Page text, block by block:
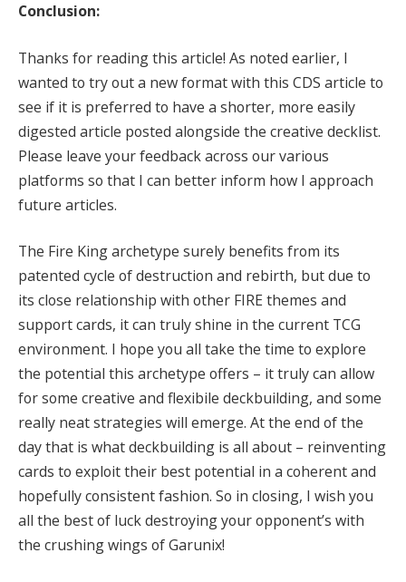
Conclusion:
Thanks for reading this article! As noted earlier, I
wanted to try out a new format with this CDS article to
see if it is preferred to have a shorter, more easily
digested article posted alongside the creative decklist.
Please leave your feedback across our various
platforms so that I can better inform how I approach
future articles.
The Fire King archetype surely benefits from its
patented cycle of destruction and rebirth, but due to
its close relationship with other FIRE themes and
support cards, it can truly shine in the current TCG
environment. I hope you all take the time to explore
the potential this archetype offers – it truly can allow
for some creative and flexibile deckbuilding, and some
really neat strategies will emerge. At the end of the
day that is what deckbuilding is all about – reinventing
cards to exploit their best potential in a coherent and
hopefully consistent fashion. So in closing, I wish you
all the best of luck destroying your opponent’s with
the crushing wings of Garunix!